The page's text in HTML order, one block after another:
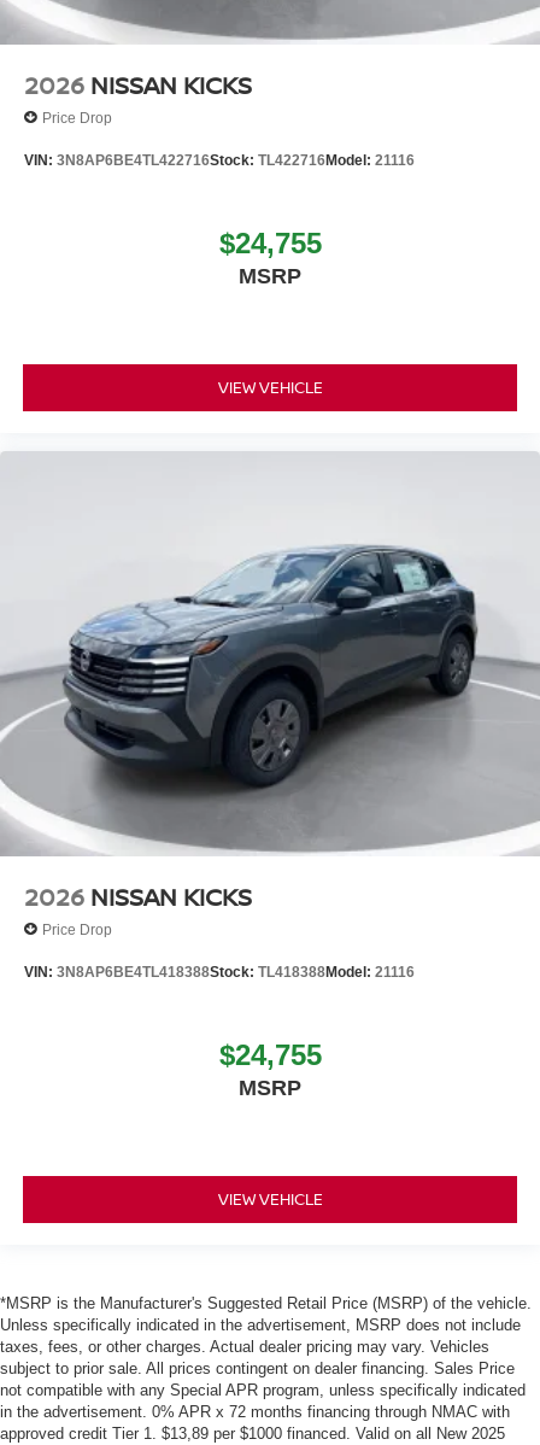
2026 NISSAN KICKS
Price Drop
VIN: 3N8AP6BE4TL422716Stock: TL422716Model: 21116
$24,755
MSRP
VIEW VEHICLE
2026 NISSAN KICKS
Price Drop
VIN: 3N8AP6BE4TL418388Stock: TL418388Model: 21116
$24,755
MSRP
VIEW VEHICLE
*MSRP is the Manufacturer's Suggested Retail Price (MSRP) of the vehicle.
Unless specifically indicated in the advertisement, MSRP does not include
taxes, fees, or other charges. Actual dealer pricing may vary. Vehicles
subject to prior sale. All prices contingent on dealer financing. Sales Price
not compatible with any Special APR program, unless specifically indicated
in the advertisement. 0% APR x 72 months financing through NMAC with
approved credit Tier 1. $13,89 per $1000 financed. Valid on all New 2025